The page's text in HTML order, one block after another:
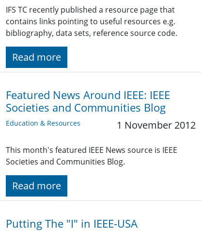
IFS TC recently published a resource page that
contains links pointing to useful resources e.g.
bibliography, data sets, reference source code.
Read more
Featured News Around IEEE: IEEE
Societies and Communities Blog
Education & Resources 1 November 2012
This month's featured IEEE News source is IEEE
Societies and Communities Blog.
Read more
Putting The "I" in IEEE-USA